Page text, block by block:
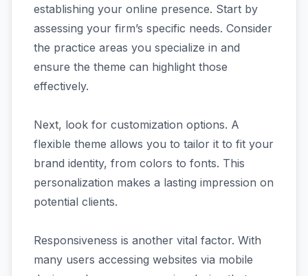
establishing your online presence. Start by
assessing your firm’s specific needs. Consider
the practice areas you specialize in and
ensure the theme can highlight those
effectively.
Next, look for customization options. A
flexible theme allows you to tailor it to fit your
brand identity, from colors to fonts. This
personalization makes a lasting impression on
potential clients.
Responsiveness is another vital factor. With
many users accessing websites via mobile